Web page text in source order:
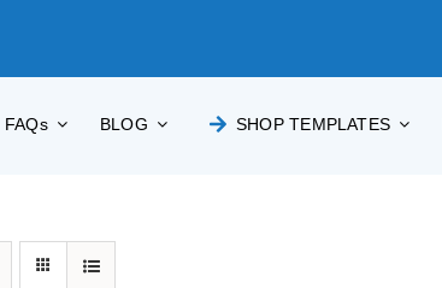
FAQs BLOG SHOP TEMPLATES